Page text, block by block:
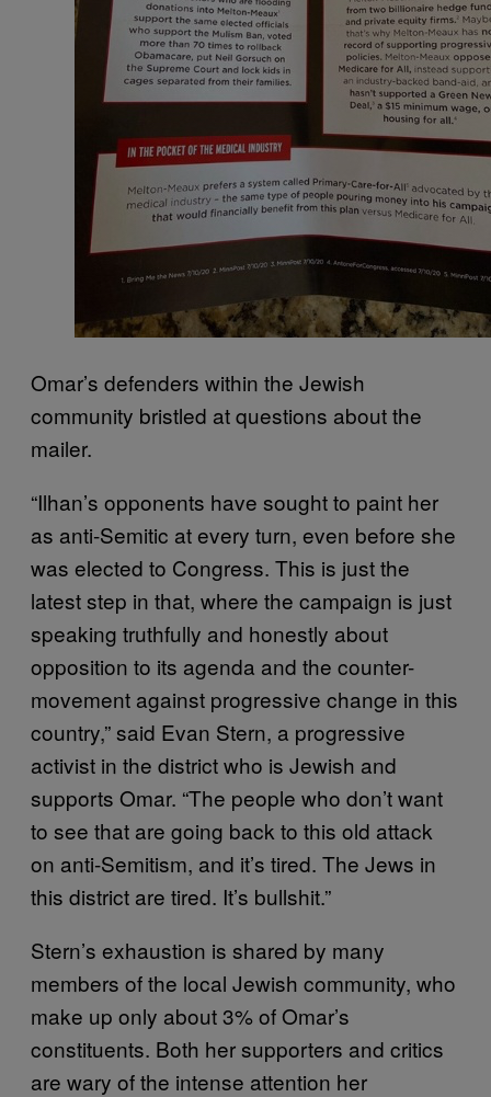
Omar’s defenders within the Jewish
community bristled at questions about the
mailer.
“Ilhan’s opponents have sought to paint her
as anti-Semitic at every turn, even before she
was elected to Congress. This is just the
latest step in that, where the campaign is just
speaking truthfully and honestly about
opposition to its agenda and the counter-
movement against progressive change in this
country,” said Evan Stern, a progressive
activist in the district who is Jewish and
supports Omar. “The people who don’t want
to see that are going back to this old attack
on anti-Semitism, and it’s tired. The Jews in
this district are tired. It’s bullshit.”
Stern’s exhaustion is shared by many
members of the local Jewish community, who
make up only about 3% of Omar’s
constituents. Both her supporters and critics
are wary of the intense attention her